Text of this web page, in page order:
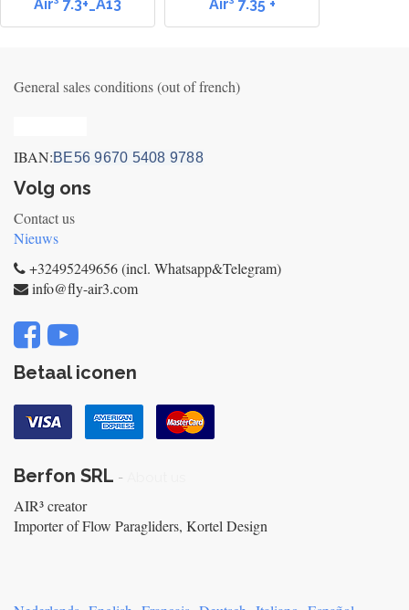
Air³ 7.3+_A13 Air³ 7.35 +
General sales conditions (out of french)
IBAN:BE56 9670 5408 9788
Volg ons
Contact us
Nieuws
+32495249656 (incl. Whatsapp&Telegram)
info@fly-air3.com
Betaal iconen
Berfon SRL -
AIR³ creator
Importer of Flow Paragliders, Kortel Design